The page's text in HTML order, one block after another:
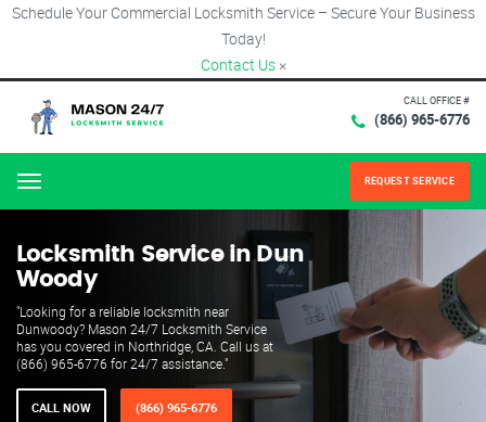
Schedule Your Commercial Locksmith Service – Secure Your Business
Today!
Contact Us ×
CALL OFFICE #
(866) 965-6776
Menu REQUEST SERVICE
Locksmith Service in Dun
Woody
"Looking for a reliable locksmith near
Dunwoody? Mason 24/7 Locksmith Service
has you covered in Northridge, CA. Call us at
(866) 965-6776 for 24/7 assistance."
CALL NOW (866) 965-6776